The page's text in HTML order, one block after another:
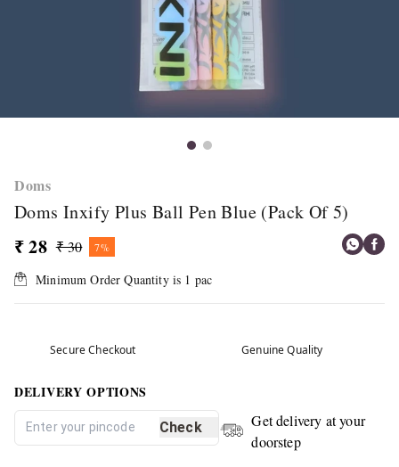
Doms
Doms Inxify Plus Ball Pen Blue (Pack Of 5)
₹ 28 ₹ 30 7%
Minimum Order Quantity is 1 pac
Secure Checkout Genuine Quality
DELIVERY OPTIONS
Check
Get delivery at your
doorstep